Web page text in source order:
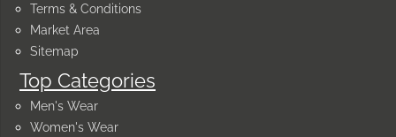
Terms & Conditions
Market Area
Sitemap
Top Categories
Men's Wear
Women's Wear